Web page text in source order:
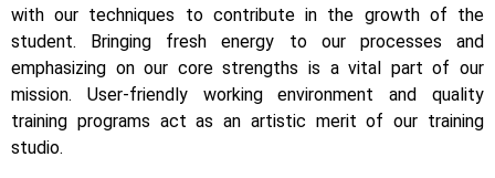
with our techniques to contribute in the growth of the
student. Bringing fresh energy to our processes and
emphasizing on our core strengths is a vital part of our
mission. User-friendly working environment and quality
training programs act as an artistic merit of our training
studio.